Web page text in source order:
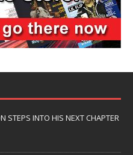
STEPS INTO HIS NEXT CHAPTER